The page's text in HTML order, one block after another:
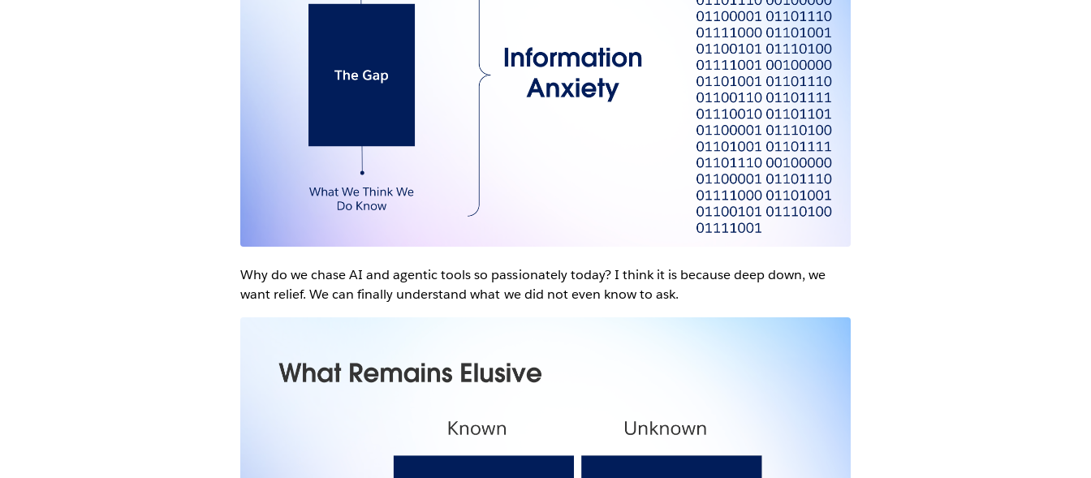
Why do we chase AI and agentic tools so passionately today? I think it is because deep down, we
want relief. We can finally understand what we did not even know to ask.